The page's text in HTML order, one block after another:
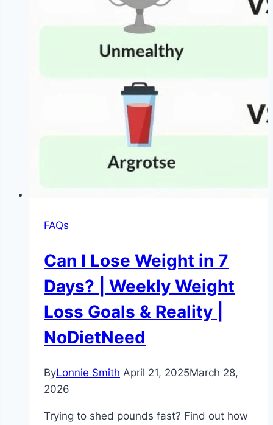
NoDietNeed
FAQs
Can I Lose Weight in 7
Days? | Weekly Weight
Loss Goals & Reality |
NoDietNeed
ByLonnie Smith April 21, 2025March 28,
2026
Trying to shed pounds fast? Find out how